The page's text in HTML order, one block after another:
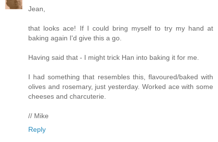
Jean,
that looks ace! If I could bring myself to try my hand at
baking again I'd give this a go.
Having said that - I might trick Han into baking it for me.
I had something that resembles this, flavoured/baked with
olives and rosemary, just yesterday. Worked ace with some
cheeses and charcuterie.
// Mike
Reply